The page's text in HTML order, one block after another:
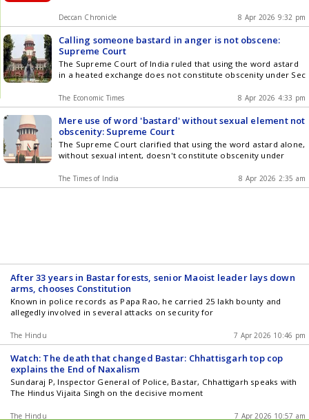
Deccan Chronicle 8 Apr 2026 9:32 pm
Calling someone bastard in anger is not obscene:
Supreme Court
The Supreme Court of India ruled that using the word astard
in a heated exchange does not constitute obscenity under Sec
The Economic Times 8 Apr 2026 4:33 pm
Mere use of word 'bastard' without sexual element not
obscenity: Supreme Court
The Supreme Court clarified that using the word astard alone,
without sexual intent, doesn't constitute obscenity under
The Times of India 8 Apr 2026 2:35 am
After 33 years in Bastar forests, senior Maoist leader lays down
arms, chooses Constitution
Known in police records as Papa Rao, he carried 25 lakh bounty and
allegedly involved in several attacks on security for
The Hindu 7 Apr 2026 10:46 pm
Watch: The death that changed Bastar: Chhattisgarh top cop
explains the End of Naxalism
Sundaraj P, Inspector General of Police, Bastar, Chhattigarh speaks with
The Hindus Vijaita Singh on the decisive moment
The Hindu 7 Apr 2026 10:57 am